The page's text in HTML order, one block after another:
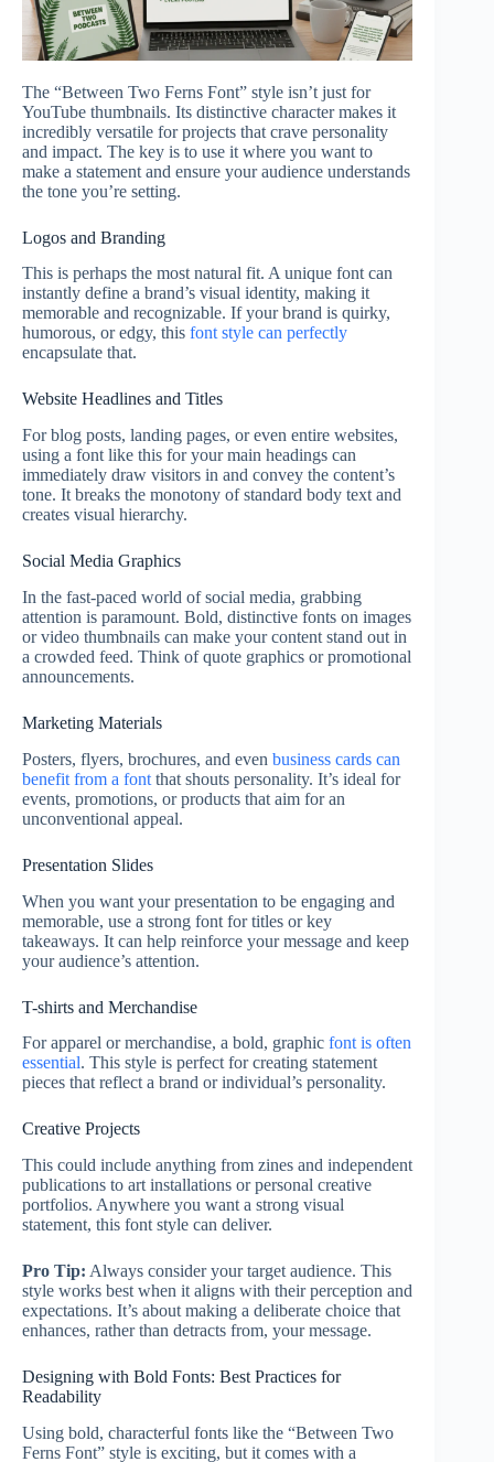
The “Between Two Ferns Font” style isn’t just for
YouTube thumbnails. Its distinctive character makes it
incredibly versatile for projects that crave personality
and impact. The key is to use it where you want to
make a statement and ensure your audience understands
the tone you’re setting.
Logos and Branding
This is perhaps the most natural fit. A unique font can
instantly define a brand’s visual identity, making it
memorable and recognizable. If your brand is quirky,
humorous, or edgy, this font style can perfectly
encapsulate that.
Website Headlines and Titles
For blog posts, landing pages, or even entire websites,
using a font like this for your main headings can
immediately draw visitors in and convey the content’s
tone. It breaks the monotony of standard body text and
creates visual hierarchy.
Social Media Graphics
In the fast-paced world of social media, grabbing
attention is paramount. Bold, distinctive fonts on images
or video thumbnails can make your content stand out in
a crowded feed. Think of quote graphics or promotional
announcements.
Marketing Materials
Posters, flyers, brochures, and even business cards can
benefit from a font that shouts personality. It’s ideal for
events, promotions, or products that aim for an
unconventional appeal.
Presentation Slides
When you want your presentation to be engaging and
memorable, use a strong font for titles or key
takeaways. It can help reinforce your message and keep
your audience’s attention.
T-shirts and Merchandise
For apparel or merchandise, a bold, graphic font is often
essential. This style is perfect for creating statement
pieces that reflect a brand or individual’s personality.
Creative Projects
This could include anything from zines and independent
publications to art installations or personal creative
portfolios. Anywhere you want a strong visual
statement, this font style can deliver.
Pro Tip: Always consider your target audience. This
style works best when it aligns with their perception and
expectations. It’s about making a deliberate choice that
enhances, rather than detracts from, your message.
Designing with Bold Fonts: Best Practices for
Readability
Using bold, characterful fonts like the “Between Two
Ferns Font” style is exciting, but it comes with a